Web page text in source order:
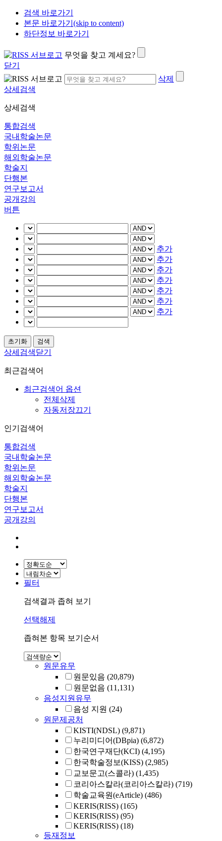
검색 바로가기
본문 바로가기(skip to content)
하단정보 바로가기
무엇을 찾고 계세요?
닫기
삭제
상세검색
상세검색
통합검색
국내학술논문
학위논문
해외학술논문
학술지
단행본
연구보고서
공개강의
버튼
추가
추가
추가
추가
추가
추가
추가
상세검색닫기
최근검색어
최근검색어 옵션
전체삭제
자동저장끄기
인기검색어
통합검색
국내학술논문
학위논문
해외학술논문
학술지
단행본
연구보고서
공개강의
필터
검색결과 좁혀 보기
선택해제
좁혀본 항목 보기순서
원문유무
원문있음 (20,879)
원문없음 (11,131)
음성지원유무
음성 지원 (24)
원문제공처
KISTI(NDSL) (9,871)
누리미디어(DBpia) (6,872)
한국연구재단(KCI) (4,195)
한국학술정보(KISS) (2,985)
교보문고(스콜라) (1,435)
코리아스칼라(코리아스칼라) (719)
학술교육원(eArticle) (486)
KERIS(RISS) (165)
KERIS(RISS) (95)
KERIS(RISS) (18)
등재정보